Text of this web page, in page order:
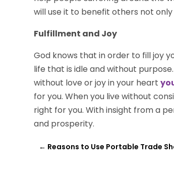
will use it to benefit others not
Fulfillment and Joy
God knows that in order to fill joy
life that is idle and without
without love or joy in your heart
for you. When you live without
right for you. With insight from a
and prosperity.
← Reasons to Use Portable Trade